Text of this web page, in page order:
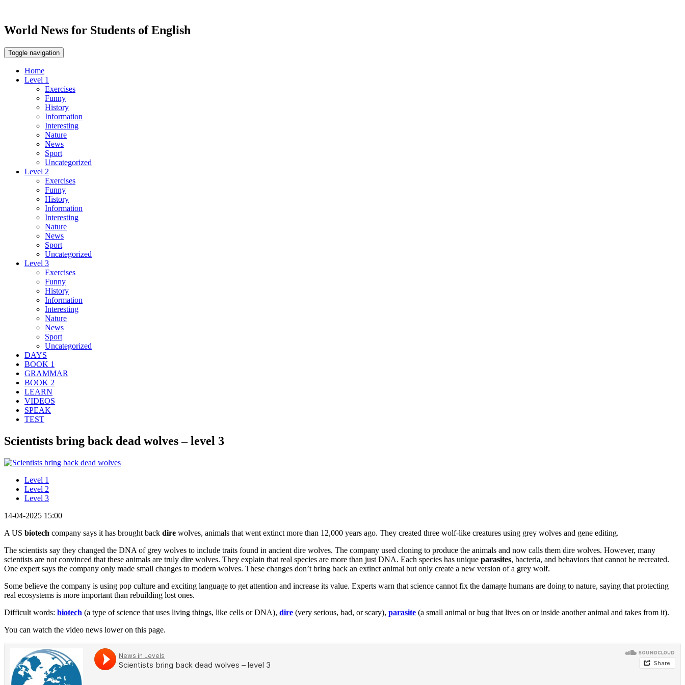
World News for Students of English
Toggle navigation
Home
Level 1
Exercises
Funny
History
Information
Interesting
Nature
News
Sport
Uncategorized
Level 2
Exercises
Funny
History
Information
Interesting
Nature
News
Sport
Uncategorized
Level 3
Exercises
Funny
History
Information
Interesting
Nature
News
Sport
Uncategorized
DAYS
BOOK 1
GRAMMAR
BOOK 2
LEARN
VIDEOS
SPEAK
TEST
Scientists bring back dead wolves – level 3
Level 1
Level 2
Level 3
14-04-2025 15:00
A US biotech company says it has brought back dire wolves, animals that went extinct more than 12,000 years ago. They created three wolf-like creatures using grey wolves and gene editing.
The scientists say they changed the DNA of grey wolves to include traits found in ancient dire wolves. The company used cloning to produce the animals and now calls them dire wolves. However, many
scientists are not convinced that these animals are truly dire wolves. They explain that real species are more than just DNA. Each species has unique parasites, bacteria, and behaviors that cannot be recreated.
One expert says the company only made small changes to modern wolves. These changes don’t bring back an extinct animal but only create a new version of a grey wolf.
Some believe the company is using pop culture and exciting language to get attention and increase its value. Experts warn that science cannot fix the damage humans are doing to nature, saying that protecting
real ecosystems is more important than rebuilding lost ones.
Difficult words: biotech (a type of science that uses living things, like cells or DNA), dire (very serious, bad, or scary), parasite (a small animal or bug that lives on or inside another animal and takes from it).
You can watch the video news lower on this page.